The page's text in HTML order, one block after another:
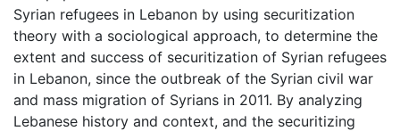
Syrian refugees in Lebanon by using securitization
theory with a sociological approach, to determine the
extent and success of securitization of Syrian refugees
in Lebanon, since the outbreak of the Syrian civil war
and mass migration of Syrians in 2011. By analyzing
Lebanese history and context, and the securitizing